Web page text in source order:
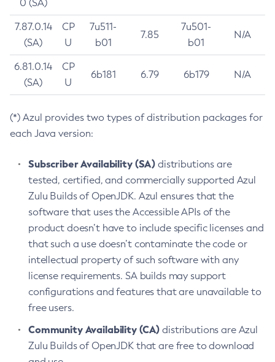
0 (SA)
7.87.0.14
(SA)
CP
U
7u511-
b01
7.85
7u501-
b01
N/A
6.81.0.14
(SA)
CP
U
6b181 6.79 6b179 N/A
(*) Azul provides two types of distribution packages for
each Java version:
Subscriber Availability (SA) distributions are
tested, certified, and commercially supported Azul
Zulu Builds of OpenJDK. Azul ensures that the
software that uses the Accessible APIs of the
product doesn’t have to include specific licenses and
that such a use doesn’t contaminate the code or
intellectual property of such software with any
license requirements. SA builds may support
configurations and features that are unavailable to
free users.
Community Availability (CA) distributions are Azul
Zulu Builds of OpenJDK that are free to download